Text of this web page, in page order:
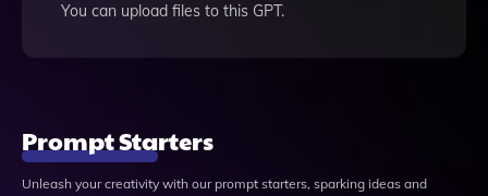
You can upload files to this GPT.
Prompt Starters
Unleash your creativity with our prompt starters, sparking ideas and